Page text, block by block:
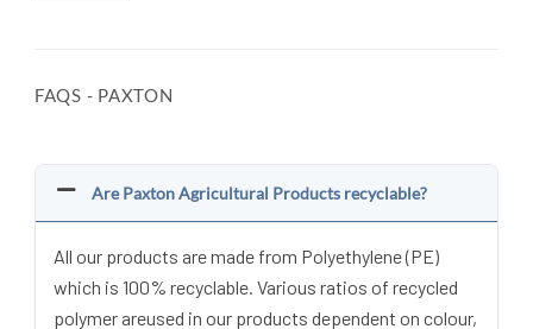
FAQS - PAXTON
Are Paxton Agricultural Products recyclable?
All our products are made from Polyethylene (PE)
which is 100% recyclable. Various ratios of recycled
polymer areused in our products dependent on colour,